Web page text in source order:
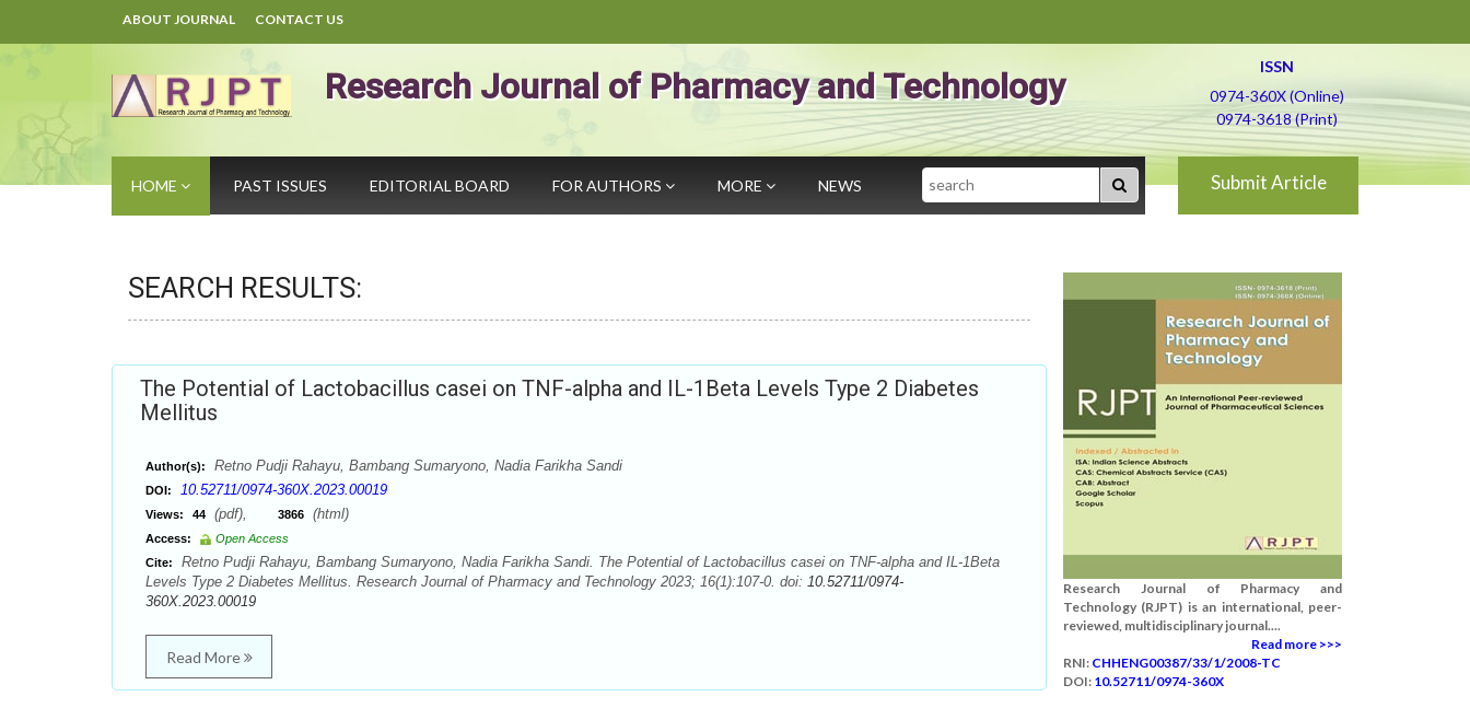
ABOUT JOURNAL CONTACT US
Research Journal of Pharmacy and Technology
ISSN
0974-360X (Online)
0974-3618 (Print)
HOME PAST ISSUES EDITORIAL BOARD FOR AUTHORS MORE NEWS Search Submit Article
SEARCH RESULTS:
The Potential of Lactobacillus casei on TNF-alpha and IL-1Beta Levels Type 2 Diabetes
Mellitus
Author(s): Retno Pudji Rahayu, Bambang Sumaryono, Nadia Farikha Sandi
DOI: 10.52711/0974-360X.2023.00019
Views: 44 (pdf), 3866 (html)
Access:
Open Access
Cite:
Retno Pudji Rahayu, Bambang Sumaryono, Nadia Farikha Sandi. The Potential of Lactobacillus casei on TNF-alpha and IL-1Beta
Levels Type 2 Diabetes Mellitus. Research Journal of Pharmacy and Technology 2023; 16(1):107-0. doi: 10.52711/0974-
360X.2023.00019
Read More
Research Journal of Pharmacy and
Technology (RJPT) is an international, peer-
reviewed, multidisciplinary journal....
Read more >>>
RNI: CHHENG00387/33/1/2008-TC
DOI: 10.52711/0974-360X